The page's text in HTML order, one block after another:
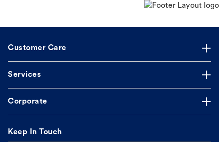
Customer Care
Services
Corporate
Keep In Touch